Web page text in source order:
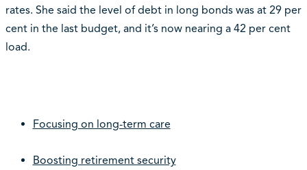
rates. She said the level of debt in long bonds was at 29 per
cent in the last budget, and it’s now nearing a 42 per cent
load.
Focusing on long-term care
Boosting retirement security